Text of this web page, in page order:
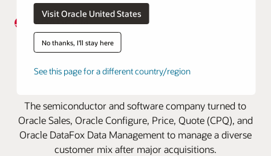
Visit Oracle United States
No thanks, I'll stay here
See this page for a different country/region
Broadcom manages soaring
customer growth with Oracle
The semiconductor and software company turned to
Oracle Sales, Oracle Configure, Price, Quote (CPQ), and
Oracle DataFox Data Management to manage a diverse
customer mix after major acquisitions.